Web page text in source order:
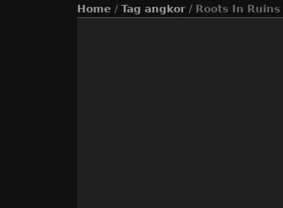
Home / Tag angkor/ Roots In Ruins